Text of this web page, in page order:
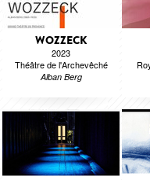
WOZZECK
2023
Théâtre de l'Archevêché
Alban Berg